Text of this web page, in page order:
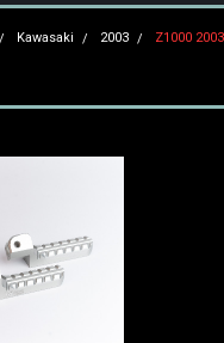
Kawasaki 2003 Z1000